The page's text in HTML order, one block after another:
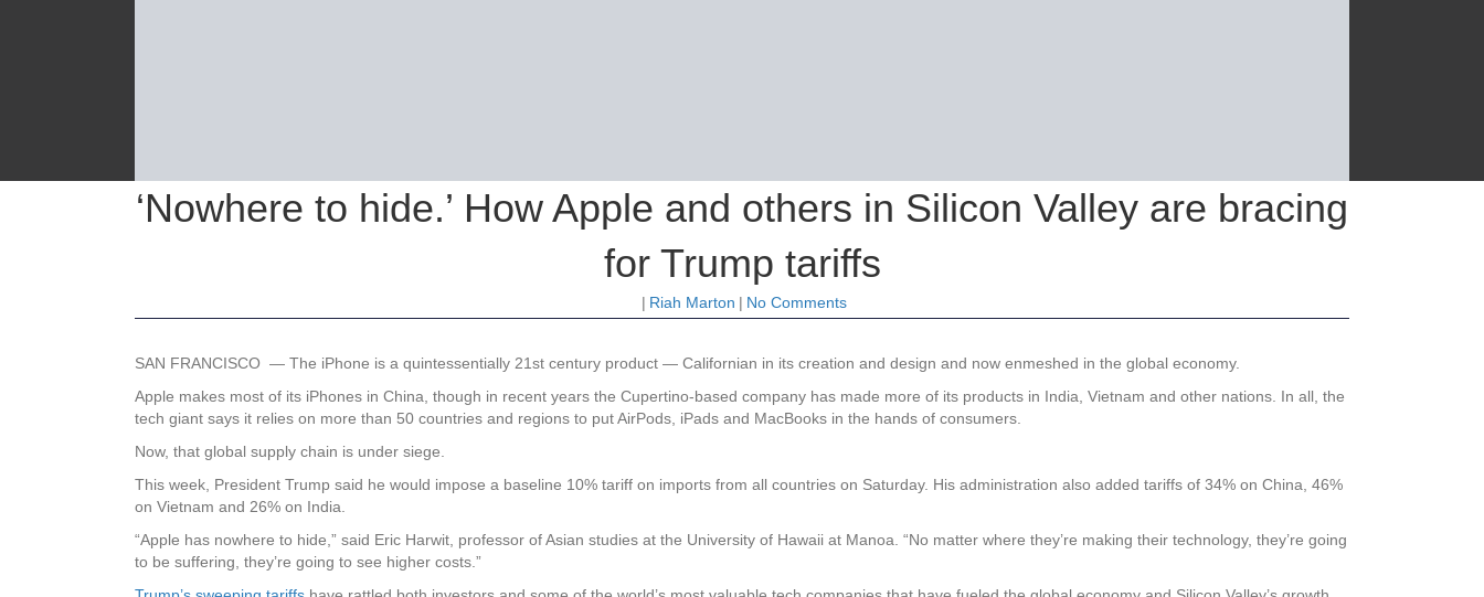
‘Nowhere to hide.’ How Apple and others in Silicon Valley are bracing
for Trump tariffs
| Riah Marton | No Comments
SAN FRANCISCO — The iPhone is a quintessentially 21st century product — Californian in its creation and design and now enmeshed in the global economy.
Apple makes most of its iPhones in China, though in recent years the Cupertino-based company has made more of its products in India, Vietnam and other nations. In all, the
tech giant says it relies on more than 50 countries and regions to put AirPods, iPads and MacBooks in the hands of consumers.
Now, that global supply chain is under siege.
This week, President Trump said he would impose a baseline 10% tariff on imports from all countries on Saturday. His administration also added tariffs of 34% on China, 46%
on Vietnam and 26% on India.
“Apple has nowhere to hide,” said Eric Harwit, professor of Asian studies at the University of Hawaii at Manoa. “No matter where they’re making their technology, they’re going
to be suffering, they’re going to see higher costs.”